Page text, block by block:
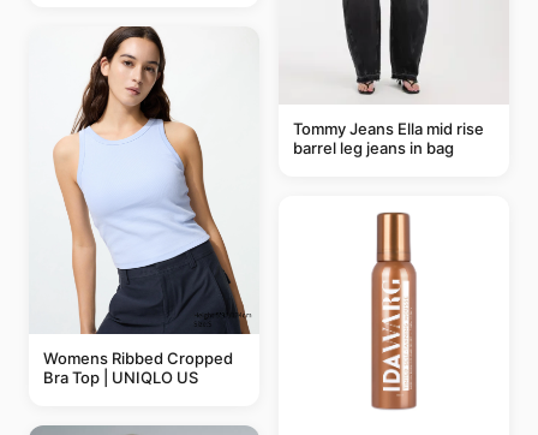
Womens Ribbed Cropped
Bra Top | UNIQLO US
Tommy Jeans Ella mid rise
barrel leg jeans in bag